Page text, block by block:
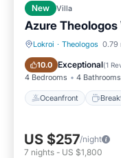
New Villa
Azure Theologos
Lokroi · Theologos 0.79
10.0 Exceptional(1
4 Bedrooms 4 Bathrooms
Oceanfront
Oceanfront
US $257/night
7 nights - US $1,800